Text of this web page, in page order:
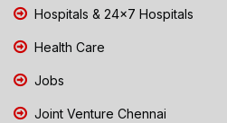
Hospitals & 24x7 Hospitals
Health Care
Jobs
Joint Venture Chennai